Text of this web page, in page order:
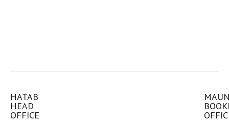
HATAB
HEAD
OFFICE